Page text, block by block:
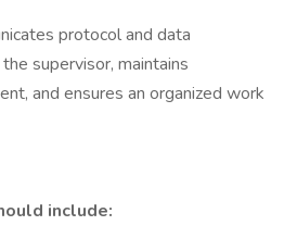
protocol and data
supervisor, maintains
and ensures an organized work
include: